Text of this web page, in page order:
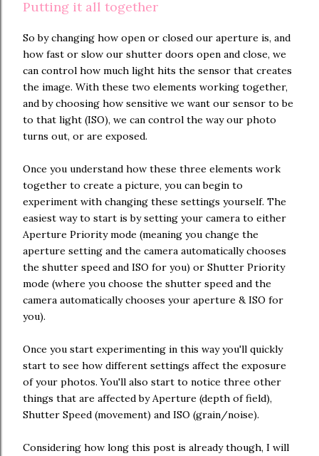
Putting it all together
So by changing how open or closed our aperture is, and
how fast or slow our shutter doors open and close, we
can control how much light hits the sensor that creates
the image. With these two elements working together,
and by choosing how sensitive we want our sensor to be
to that light (ISO), we can control the way our photo
turns out, or are exposed.
Once you understand how these three elements work
together to create a picture, you can begin to
experiment with changing these settings yourself. The
easiest way to start is by setting your camera to either
Aperture Priority mode (meaning you change the
aperture setting and the camera automatically chooses
the shutter speed and ISO for you) or Shutter Priority
mode (where you choose the shutter speed and the
camera automatically chooses your aperture & ISO for
you).
Once you start experimenting in this way you'll quickly
start to see how different settings affect the exposure
of your photos. You'll also start to notice three other
things that are affected by Aperture (depth of field),
Shutter Speed (movement) and ISO (grain/noise).
Considering how long this post is already though, I will